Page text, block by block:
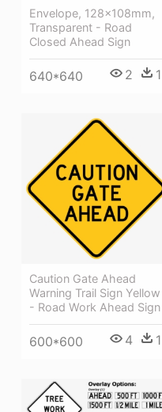
Envelope, 128x108mm,
Transparent - Road
Closed Ahead Sign
640*640 2 1
Caution Gate Ahead
Warning Trail Sign Yellow
- Road Work Ahead Sign
600*600 4 1